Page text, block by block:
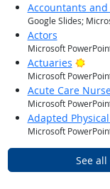
Accountants
Google Slides;
Actors
Microsoft
Actuaries
Microsoft
Acute Care
Microsoft
Adapted
Microsoft
See